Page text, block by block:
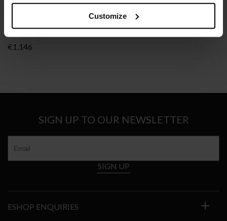
Customize
€1.146
SIGN UP TO OUR NEWSLETTER
SIGN UP
ESHOP ENQUIRIES